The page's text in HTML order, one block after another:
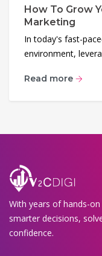
How To Grow
Marketing
In today's fast-
environment,
Read more
With years of hands-
smarter decisions,
confidence.